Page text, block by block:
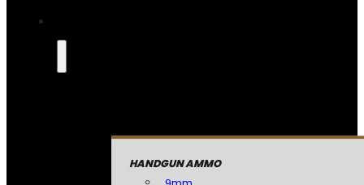
HANDGUN AMMO